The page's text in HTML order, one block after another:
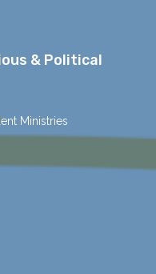
& Political
Ministries